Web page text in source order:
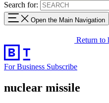
Search for:
Open the Main Navigation
Return to
For Business Subscribe
nuclear missile